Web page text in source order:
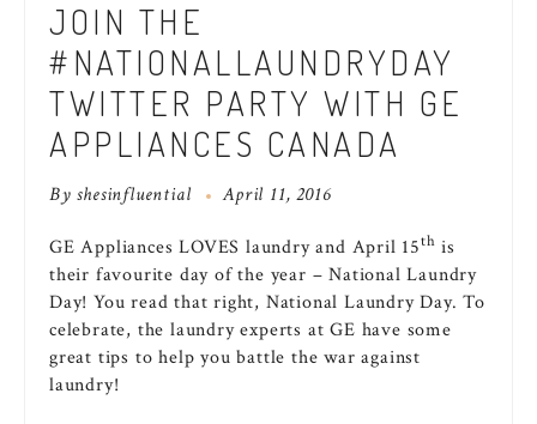
JOIN THE
#NATIONALLAUNDRYDAY
TWITTER PARTY WITH GE
APPLIANCES CANADA
Byshesinfluential April 11, 2016
GE Appliances LOVES laundry and April 15th is
their favourite day of the year – National Laundry
Day! You read that right, National Laundry Day. To
celebrate, the laundry experts at GE have some
great tips to help you battle the war against
laundry!